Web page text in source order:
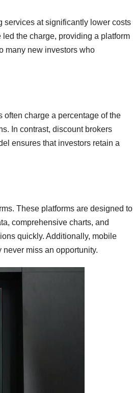
services at significantly lower costs
the charge, providing a platform
many new investors who
often charge a percentage of the
In contrast, discount brokers
ensures that investors retain a
These platforms are designed to
comprehensive charts, and
quickly. Additionally, mobile
miss an opportunity.